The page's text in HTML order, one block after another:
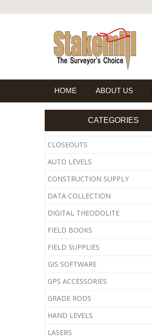
HOME ABOUT US
CATEGORIES
CLOSEOUTS
AUTO LEVELS
CONSTRUCTION SUPPLY
DATA COLLECTION
DIGITAL THEODOLITE
FIELD BOOKS
FIELD SUPPLIES
GIS SOFTWARE
GPS ACCESSORIES
GRADE RODS
HAND LEVELS
LASERS